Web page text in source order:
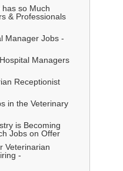
so Much
& Professionals
Manager Jobs -
Managers
Receptionist
in the Veterinary
is Becoming
Jobs on Offer
Veterinarian
-